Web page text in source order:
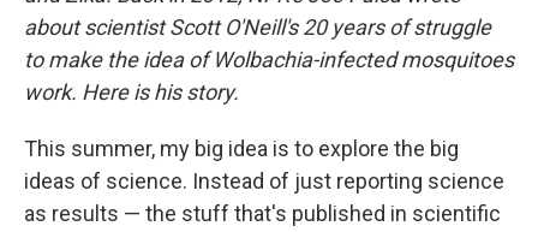
about scientist Scott O'Neill's 20 years of struggle
to make the idea of Wolbachia-infected mosquitoes
work. Here is his story.
This summer, my big idea is to explore the big
ideas of science. Instead of just reporting science
as results — the stuff that's published in scientific